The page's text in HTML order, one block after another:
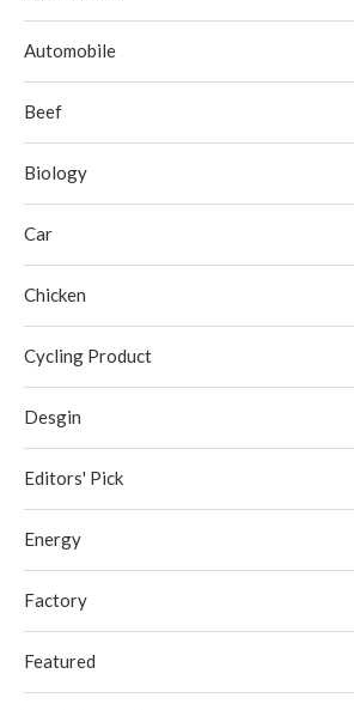
Automobile
Beef
Biology
Car
Chicken
Cycling Product
Desgin
Editors' Pick
Energy
Factory
Featured